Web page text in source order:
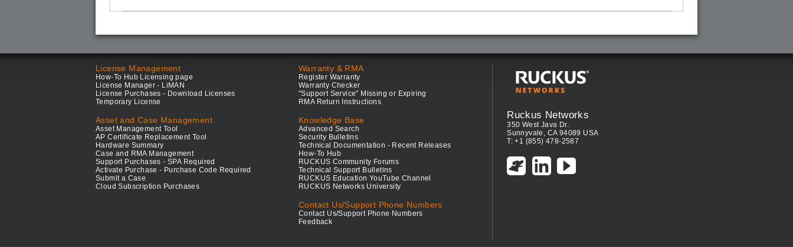
License Management
How-To Hub Licensing page
License Manager - LiMAN
License Purchases - Download Licenses
Temporary License
Asset and Case Management
Asset Management Tool
AP Certificate Replacement Tool
Hardware Summary
Case and RMA Management
Support Purchases - SPA Required
Activate Purchase - Purchase Code Required
Submit a Case
Cloud Subscription Purchases
Warranty & RMA
Register Warranty
Warranty Checker
"Support Service" Missing or Expiring
RMA Return Instructions
Knowledge Base
Advanced Search
Security Bulletins
Technical Documentation - Recent Releases
How-To Hub
RUCKUS Community Forums
Technical Support Bulletins
RUCKUS Education YouTube Channel
RUCKUS Networks University
Contact Us/Support Phone Numbers
Contact Us/Support Phone Numbers
Feedback
Ruckus Networks
350 West Java Dr.
Sunnyvale, CA 94089 USA
T: +1 (855) 478-2587